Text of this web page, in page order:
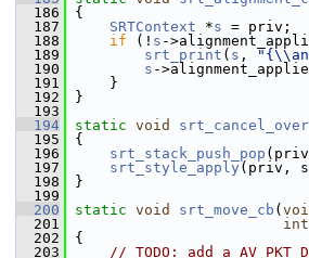
  186
{
  187
SRTContext *s = priv;
  188
if (! s -
  189
srt_print ( s ,
  190
s -
  191
}
  192
}
  193
  194
static void
  195
{
  196
srt_stack_push_pop
  197
srt_style_apply (priv,
  198
}
  199
  200
static void srt_move_cb (
  201
int
  202
{
  203
// TODO: add a